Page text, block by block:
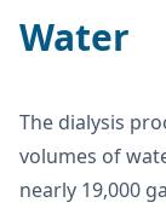
Water
The dialysis
volumes of
nearly 19,000